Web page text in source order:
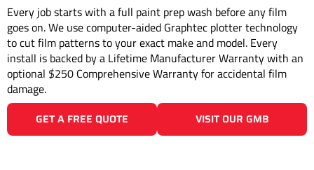
Every job starts with a full paint prep wash before any film
goes on. We use computer-aided Graphtec plotter technology
to cut film patterns to your exact make and model. Every
install is backed by a Lifetime Manufacturer Warranty with an
optional $250 Comprehensive Warranty for accidental film
damage.
GET A FREE QUOTE VISIT OUR GMB